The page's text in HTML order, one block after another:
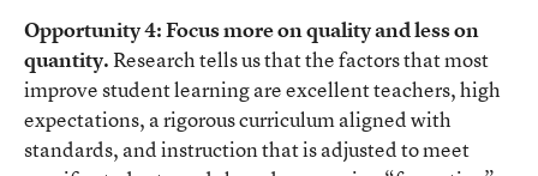
Opportunity 4: Focus more on quality and less on
quantity.Research tells us that the factors that most
improve student learning are excellent teachers, high
expectations, a rigorous curriculum aligned with
standards, and instruction that is adjusted to meet